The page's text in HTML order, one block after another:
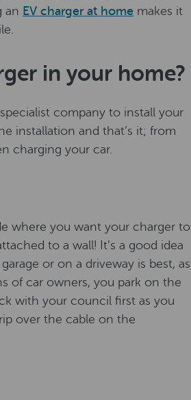
an EV charger at home makes it
in your home?
company to install your
installation and that’s it; from
charging your car.
where you want your charger to
to a wall! It’s a good idea
or on a driveway is best, as
of car owners, you park on the
with your council first as you
over the cable on the